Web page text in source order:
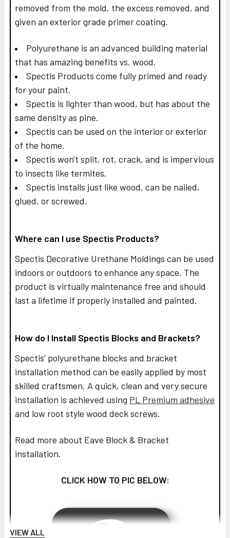
removed from the mold, the excess removed, and
given an exterior grade primer coating.
Polyurethane is an advanced building material
that has amazing benefits vs. wood.
Spectis Products come fully primed and ready
for your paint.
Spectis is lighter than wood, but has about the
same density as pine.
Spectis can be used on the interior or exterior
of the home.
Spectis won't split, rot, crack, and is impervious
to insects like termites.
Spectis installs just like wood, can be nailed,
glued, or screwed.
Where can I use Spectis Products?
Spectis Decorative Urethane Moldings can be used
indoors or outdoors to enhance any space. The
product is virtually maintenance free and should
last a lifetime if properly installed and painted.
How do I Install Spectis Blocks and Brackets?
Spectis’ polyurethane blocks and bracket
installation method can be easily applied by most
skilled craftsmen. A quick, clean and very secure
installation is achieved using PL Premium adhesive
and low root style wood deck screws.
Read more about Eave Block & Bracket
installation.
CLICK HOW TO PIC BELOW:
VIEW ALL